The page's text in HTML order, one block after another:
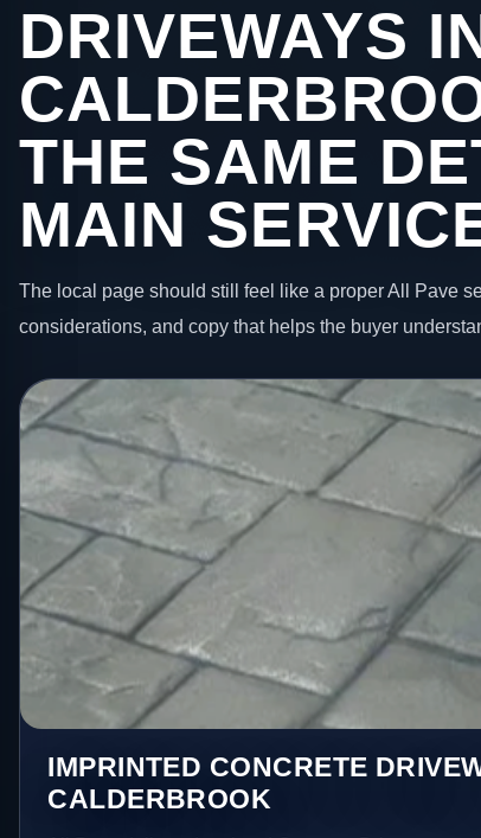
DRIVEWAYS
THE SAME
MAIN
The local page should still feel like a proper All Pave
considerations, and copy that helps the buyer
IMPRINTED CONCRETE
CALDERBROOK